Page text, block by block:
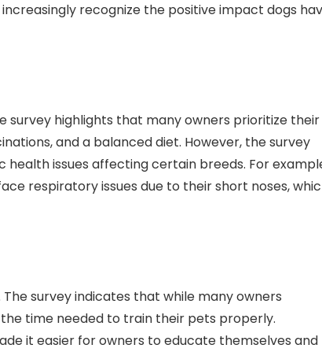
recognize the positive impact dogs
survey highlights that many owners prioritize their
and a balanced diet. However, the survey
issues affecting certain breeds. For
respiratory issues due to their short noses,
survey indicates that while many owners
time needed to train their pets properly.
it easier for owners to educate themselves and